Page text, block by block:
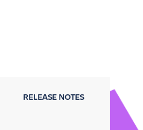
RELEASE NOTES